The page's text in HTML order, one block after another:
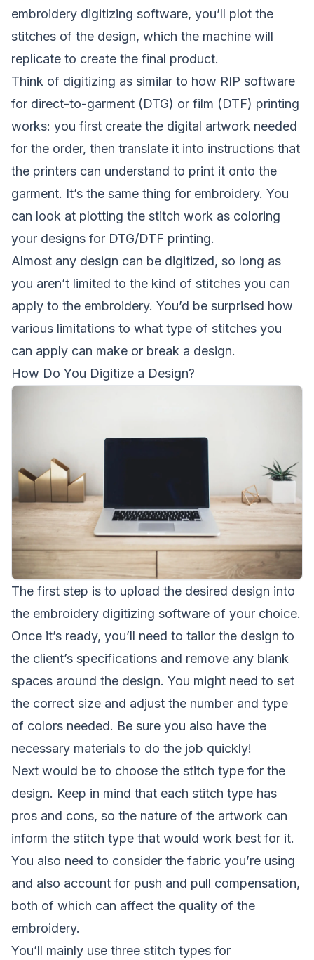
embroidery digitizing software, you’ll plot the
stitches of the design, which the machine will
replicate to create the final product.
Think of digitizing as similar to how RIP software
for direct-to-garment (DTG) or film (DTF) printing
works: you first create the digital artwork needed
for the order, then translate it into instructions that
the printers can understand to print it onto the
garment. It’s the same thing for embroidery. You
can look at plotting the stitch work as coloring
your designs for DTG/DTF printing.
Almost any design can be digitized, so long as
you aren’t limited to the kind of stitches you can
apply to the embroidery. You’d be surprised how
various limitations to what type of stitches you
can apply can make or break a design.
How Do You Digitize a Design?
The first step is to upload the desired design into
the embroidery digitizing software of your choice.
Once it’s ready, you’ll need to tailor the design to
the client’s specifications and remove any blank
spaces around the design. You might need to set
the correct size and adjust the number and type
of colors needed. Be sure you also have the
necessary materials to do the job quickly!
Next would be to choose the stitch type for the
design. Keep in mind that each stitch type has
pros and cons, so the nature of the artwork can
inform the stitch type that would work best for it.
You also need to consider the fabric you’re using
and also account for push and pull compensation,
both of which can affect the quality of the
embroidery.
You’ll mainly use three stitch types for